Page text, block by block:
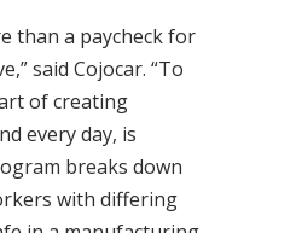
than a paycheck for
said Cojocar. “To
of creating
every day, is
breaks down
with differing